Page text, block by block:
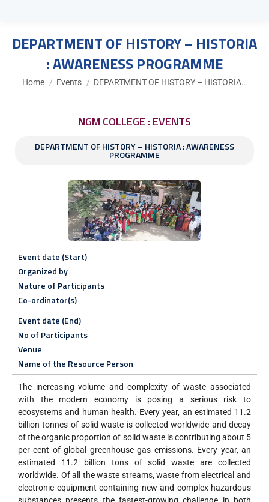
DEPARTMENT OF HISTORY – HISTORIA
: AWARENESS PROGRAMME
You are here:
Home Events DEPARTMENT OF HISTORY – HISTORIA…
NGM COLLEGE : EVENTS
DEPARTMENT OF HISTORY – HISTORIA : AWARENESS
PROGRAMME
Event date (Start)
Organized by
Nature of Participants
Co-ordinator(s)
Event date (End)
No of Participants
Venue
Name of the Resource Person
The increasing volume and complexity of waste associated
with the modern economy is posing a serious risk to
ecosystems and human health. Every year, an estimated 11.2
billion tonnes of solid waste is collected worldwide and decay
of the organic proportion of solid waste is contributing about 5
per cent of global greenhouse gas emissions. Every year, an
estimated 11.2 billion tons of solid waste are collected
worldwide. Of all the waste streams, waste from electrical and
electronic equipment containing new and complex hazardous